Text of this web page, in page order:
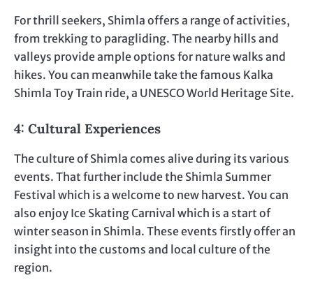
For thrill seekers, Shimla offers a range of activities,
from trekking to paragliding. The nearby hills and
valleys provide ample options for nature walks and
hikes. You can meanwhile take the famous Kalka
Shimla Toy Train ride, a UNESCO World Heritage Site.
4: Cultural Experiences
The culture of Shimla comes alive during its various
events. That further include the Shimla Summer
Festival which is a welcome to new harvest. You can
also enjoy Ice Skating Carnival which is a start of
winter season in Shimla. These events firstly offer an
insight into the customs and local culture of the
region.